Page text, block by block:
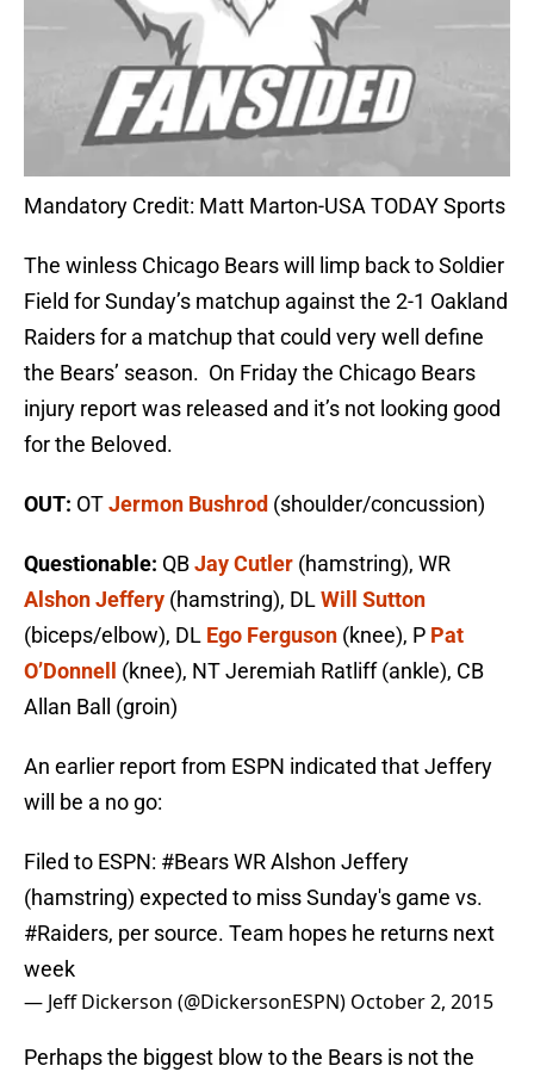
Mandatory Credit: Matt Marton-USA TODAY Sports
The winless Chicago Bears will limp back to Soldier
Field for Sunday’s matchup against the 2-1 Oakland
Raiders for a matchup that could very well define
the Bears’ season. On Friday the Chicago Bears
injury report was released and it’s not looking good
for the Beloved.
OUT: OTJermon Bushrod (shoulder/concussion)
Questionable: QBJay Cutler (hamstring), WR
Alshon Jeffery (hamstring), DLWill Sutton
(biceps/elbow), DL Ego Ferguson (knee), P Pat
O’Donnell
(knee), NT Jeremiah Ratliff (ankle), CB
Allan Ball (groin)
An earlier report from ESPN indicated that Jeffery
will be a no go:
Filed to ESPN: #BearsWR Alshon Jeffery
(hamstring) expected to miss Sunday's game vs.
#Raiders, per source. Team hopes he returns next
week
— Jeff Dickerson (@DickersonESPN) October 2, 2015
Perhaps the biggest blow to the Bears is not the